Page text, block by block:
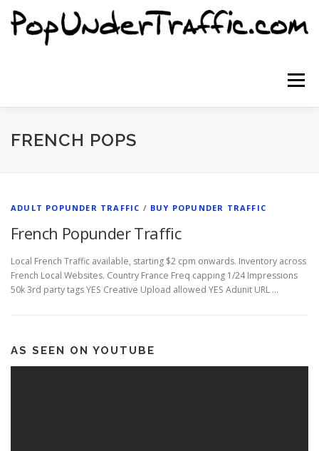
content
Menu
SITE HOME SIGNUP NOW
FRENCH POPS
ADULT POPUNDER TRAFFIC / BUY POPUNDER TRAFFIC
French Popunder Traffic
Local French Traffic available, starting $2 cpm onwards. Inventory across
French Local Websites. Country France Freq capping 1/24 Impressions
50k 3rd party tags YES Creative Upload allowed YES Adunit URL …
AS SEEN ON YOUTUBE